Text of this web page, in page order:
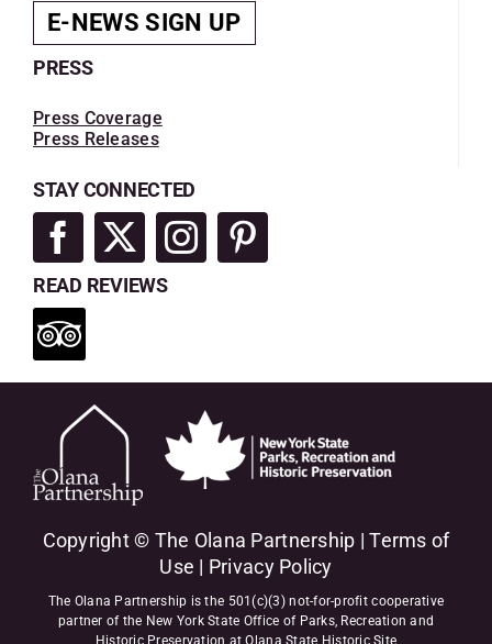
E-NEWS SIGN UP
PRESS
Press Coverage
Press Releases
STAY CONNECTED
READ REVIEWS
Copyright © The Olana Partnership |Terms of
Use | Privacy Policy
The Olana Partnership is the 501(c)(3) not-for-profit cooperative
partner of the New York State Office of Parks, Recreation and
Historic Preservation at Olana State Historic Site